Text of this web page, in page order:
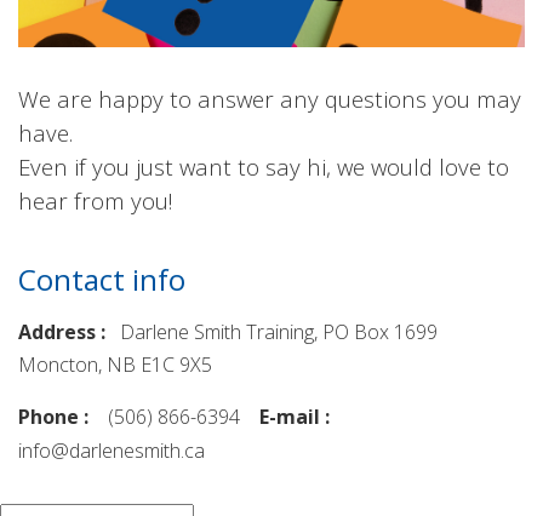
We are happy to answer any questions you may
have.
Even if you just want to say hi, we would love to
hear from you!
Contact info
Address : Darlene Smith Training, PO Box 1699
Moncton, NB E1C 9X5
Phone :
(506) 866-6394 E-mail :
info@darlenesmith.ca